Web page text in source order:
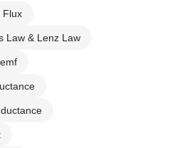
Flux
Law & Lenz Law